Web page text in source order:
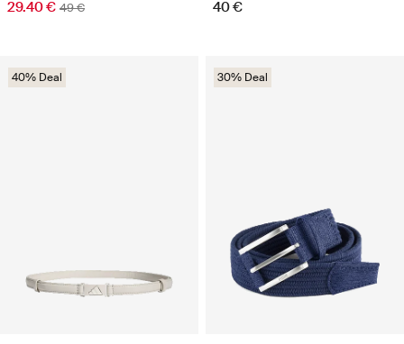
29.40 € 49 € 40 €
40% Deal 30% Deal